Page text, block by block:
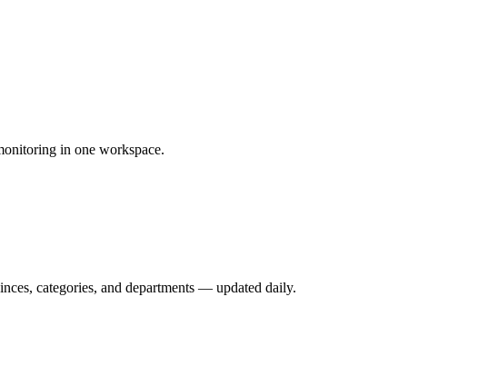
in one workspace.
categories, and departments — updated daily.